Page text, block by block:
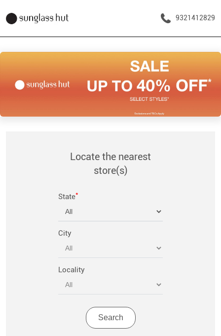
9321412829
Locate the nearest
store(s)
State*
City
Locality